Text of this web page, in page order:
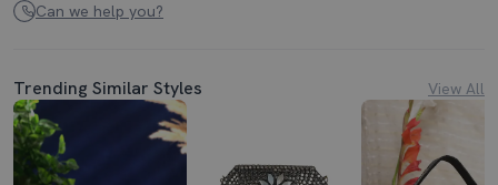
Can we help you?
Trending Similar Styles View All